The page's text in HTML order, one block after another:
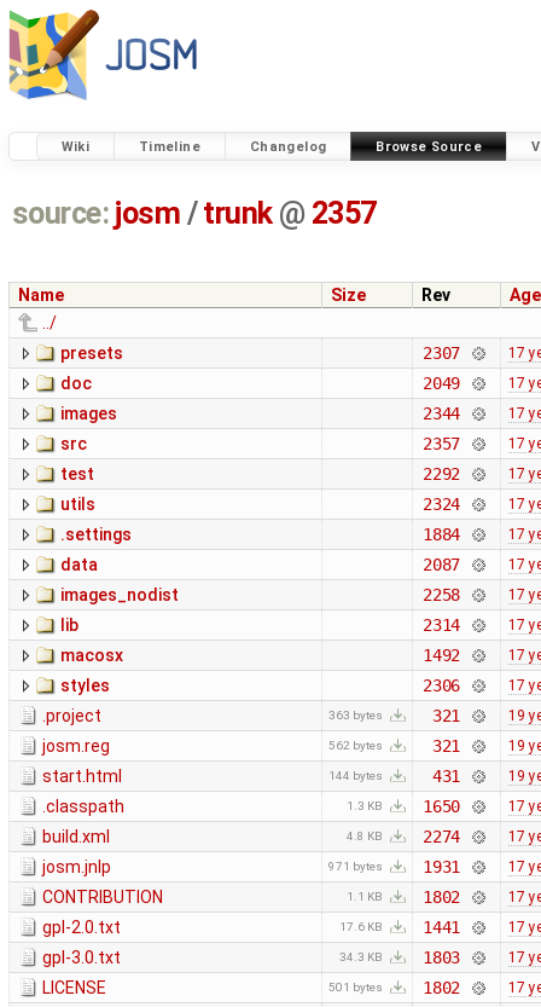
Wiki Timeline Changelog Browse Source
source: josm / trunk @ 2357
Name Size Rev
Age
../
presets
2307 17
doc 2049 17
images 2344 17
src 2357 17
test 2292 17
utils 2324 17
.settings 1884 17
data 2087 17
images_nodist 2258 17
lib 2314 17
macosx 1492 17
styles 2306 17
.project 363 bytes 321 19
josm.reg 562 bytes 321 19
start.html 144 bytes 431 19
.classpath 1.3 KB 1650 17
build.xml 4.8 KB 2274 17
josm.jnlp 971 bytes 1931 17
CONTRIBUTION 1.1 KB 1802 17
gpl-2.0.txt 17.6 KB 1441 17
gpl-3.0.txt 34.3 KB 1803 17
LICENSE 501 bytes 1802 17